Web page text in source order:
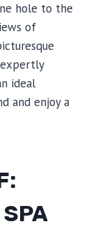
hole to the
of
ideal
and enjoy a